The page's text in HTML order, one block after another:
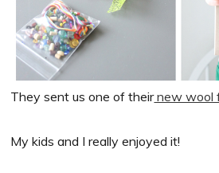
They sent us one of theirnew wool
My kids and I really enjoyed it!